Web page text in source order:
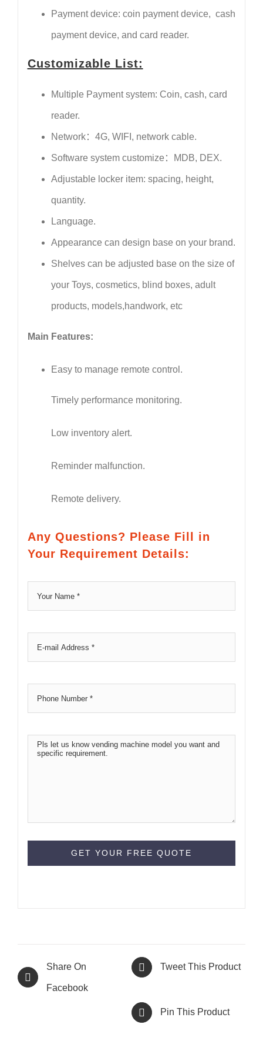
Payment device: coin payment device, cash
payment device, and card reader.
Customizable List:
Multiple Payment system: Coin, cash, card
reader.
Network：4G, WIFI, network cable.
Software system customize：MDB, DEX.
Adjustable locker item: spacing, height,
quantity.
Language.
Appearance can design base on your brand.
Shelves can be adjusted base on the size of
your Toys, cosmetics, blind boxes, adult
products, models,handwork, etc
Main Features:
Easy to manage remote control.
Timely performance monitoring.
Low inventory alert.
Reminder malfunction.
Remote delivery.
Any Questions? Please Fill in
Your Requirement Details:
Share On
Facebook
Tweet This Product
Pin This Product